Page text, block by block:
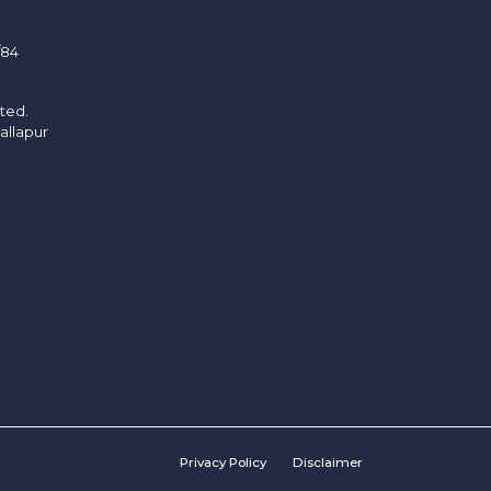
Privacy Policy Disclaimer